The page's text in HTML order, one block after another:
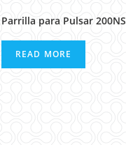
Parrilla para Pulsar 200NS
READ MORE